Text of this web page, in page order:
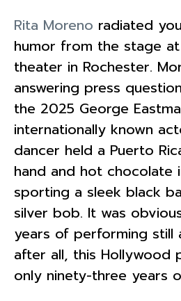
Rita Moreno radiated
humor from the stage
theater in Rochester.
answering press
the 2025 George
internationally known
dancer held a Puerto
hand and hot chocolate
sporting a sleek black
silver bob. It was
years of performing still
after all, this Hollywood
only ninety-three years